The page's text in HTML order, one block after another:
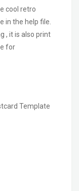
cool retro
in the help file.
, it is also print
for
Template